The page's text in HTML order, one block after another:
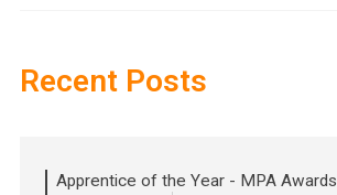
Recent Posts
Apprentice of the Year - MPA Awards